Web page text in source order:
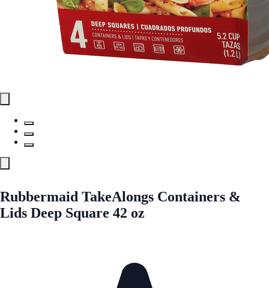
Rubbermaid TakeAlongs Containers &
Lids Deep Square 42 oz